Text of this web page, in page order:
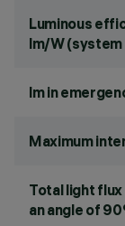
Luminous
lm/W (system
lm in
Maximum
Total light
an angle of